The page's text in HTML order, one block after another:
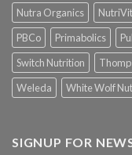
Nutra Organics
PBCo
Primabolics
Switch Nutrition
Weleda
White Wolf
SIGNUP FOR